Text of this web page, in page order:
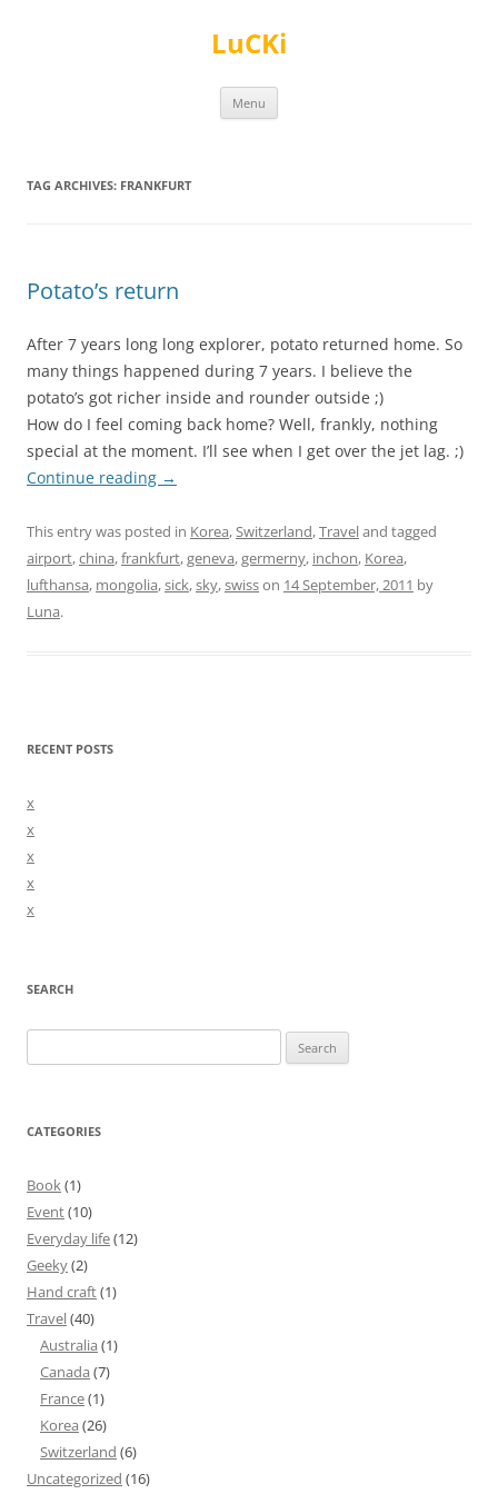
LuCKi
Menu
TAG ARCHIVES: FRANKFURT
Potato’s return
After 7 years long long explorer, potato returned home. So
many things happened during 7 years. I believe the
potato’s got richer inside and rounder outside ;)
How do I feel coming back home? Well, frankly, nothing
special at the moment. I’ll see when I get over the jet lag. ;)
Continue reading →
This entry was posted in Korea,Switzerland,Traveland tagged
airport,china,frankfurt,geneva,germerny, inchon, Korea,
lufthansa, mongolia,sick,sky,swisson 14 September, 2011 by
Luna.
RECENT POSTS
x
x
x
x
x
SEARCH
for:
CATEGORIES
Book(1)
Event(10)
Everyday life(12)
Geeky(2)
Hand craft(1)
Travel(40)
Australia (1)
Canada (7)
France(1)
Korea (26)
Switzerland (6)
Uncategorized (16)